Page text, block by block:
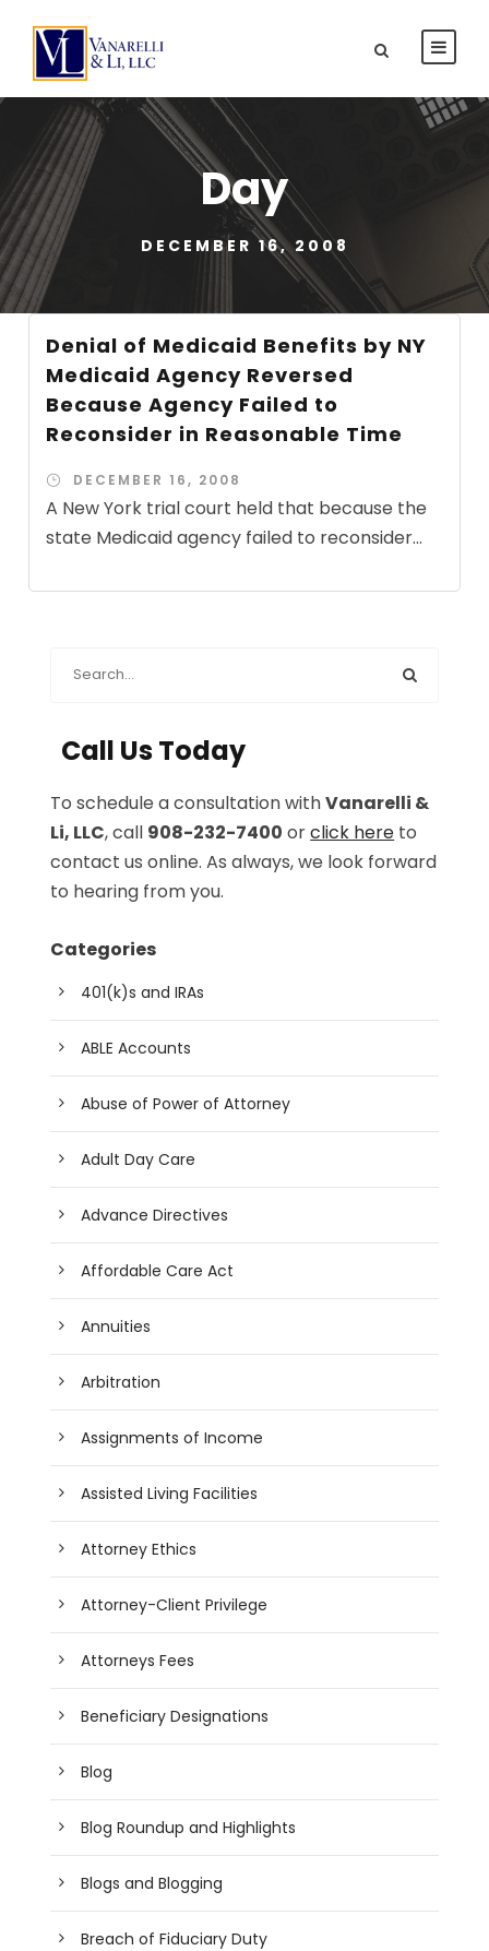
Day
DECEMBER 16, 2008
Denial of Medicaid Benefits by NY
Medicaid Agency Reversed
Because Agency Failed to
Reconsider in Reasonable Time
DECEMBER 16, 2008
A New York trial court held that because the
state Medicaid agency failed to reconsider...
Call Us Today
To schedule a consultation withVanarelli &
Li, LLC, call 908-232-7400 orclick here to
contact us online. As always, we look forward
to hearing from you.
Categories
401(k)s and IRAs
ABLE Accounts
Abuse of Power of Attorney
Adult Day Care
Advance Directives
Affordable Care Act
Annuities
Arbitration
Assignments of Income
Assisted Living Facilities
Attorney Ethics
Attorney-Client Privilege
Attorneys Fees
Beneficiary Designations
Blog
Blog Roundup and Highlights
Blogs and Blogging
Breach of Fiduciary Duty